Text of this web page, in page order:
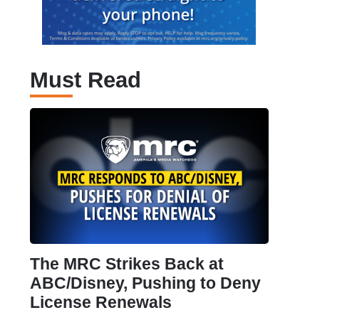
Must Read
The MRC Strikes Back at
ABC/Disney, Pushing to Deny
License Renewals